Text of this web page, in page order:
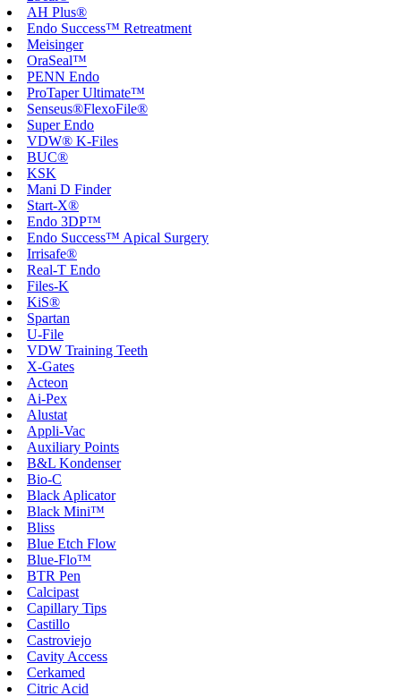
AH Plus®
Endo Success™ Retreatment
Meisinger
OraSeal™
PENN Endo
ProTaper Ultimate™
Senseus®FlexoFile®
Super Endo
VDW® K-Files
BUC®
KSK
Mani D Finder
Start-X®
Endo 3DP™
Endo Success™ Apical Surgery
Irrisafe®
Real-T Endo
Files-K
KiS®
Spartan
U-File
VDW Training Teeth
X-Gates
Acteon
Ai-Pex
Alustat
Appli-Vac
Auxiliary Points
B&L Kondenser
Bio-C
Black Aplicator
Black Mini™
Bliss
Blue Etch Flow
Blue-Flo™
BTR Pen
Calcipast
Capillary Tips
Castillo
Castroviejo
Cavity Access
Cerkamed
Citric Acid